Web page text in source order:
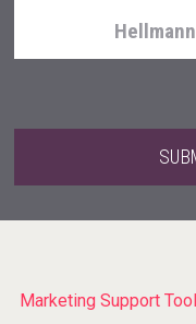
Marketing Support